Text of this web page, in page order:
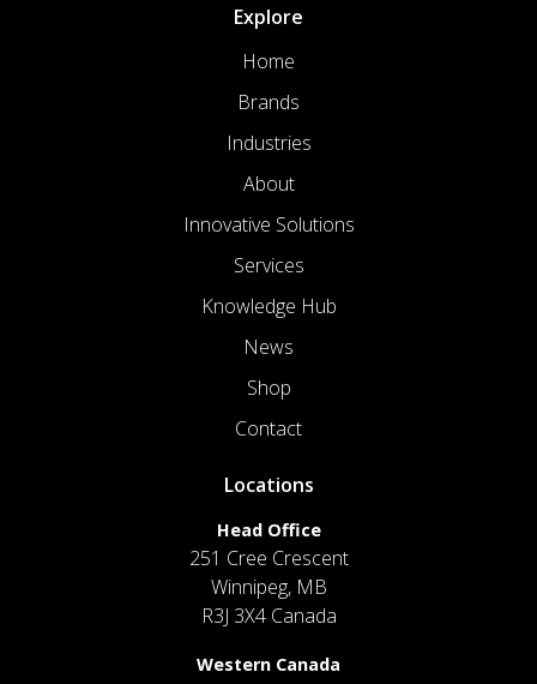
Explore
Home
Brands
Industries
About
Innovative Solutions
Services
Knowledge Hub
News
Shop
Contact
Locations
Head Office
251 Cree Crescent
Winnipeg, MB
R3J 3X4 Canada
Western Canada